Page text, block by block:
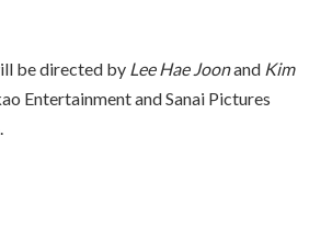
be directed by Lee Hae Joonand Kim
Entertainment and Sanai Pictures